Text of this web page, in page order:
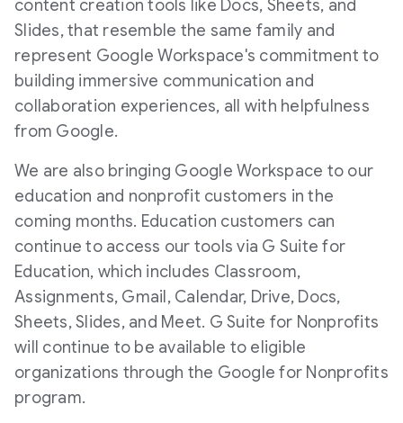
content creation tools like Docs, Sheets, and
Slides, that resemble the same family and
represent Google Workspace's commitment to
building immersive communication and
collaboration experiences, all with helpfulness
from Google.
We are also bringing Google Workspace to our
education and nonprofit customers in the
coming months. Education customers can
continue to access our tools via G Suite for
Education, which includes Classroom,
Assignments, Gmail, Calendar, Drive, Docs,
Sheets, Slides, and Meet. G Suite for Nonprofits
will continue to be available to eligible
organizations through the Google for Nonprofits
program.